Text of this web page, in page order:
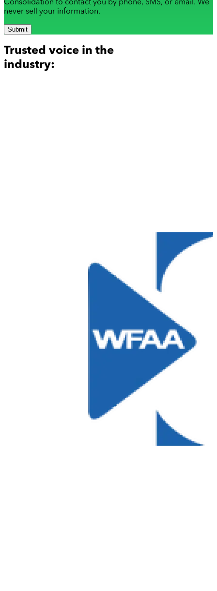
Consolidation to contact you by phone, SMS, or email. We
never sell your information.
Submit
Trusted voice in the
industry: